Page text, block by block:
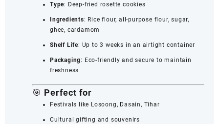
Type: Deep-fried rosette cookies
Ingredients: Rice flour, all-purpose flour, sugar,
ghee, cardamom
Shelf Life: Up to 3 weeks in an airtight container
Packaging: Eco-friendly and secure to maintain
freshness
🎯 Perfect for
Festivals like Losoong, Dasain, Tihar
Cultural gifting and souvenirs